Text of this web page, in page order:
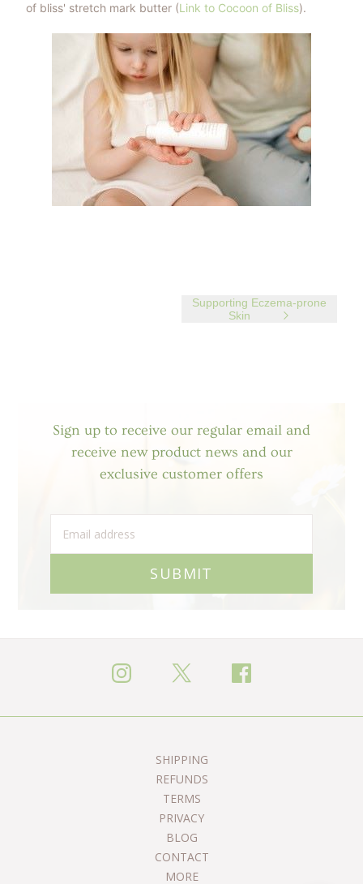
of bliss' stretch mark butter (Link to Cocoon of Bliss).
Supporting Eczema-prone
Skin
Sign up to receive our regular email and
receive new product news and our
exclusive customer offers
SUBMIT
SHIPPING
REFUNDS
TERMS
PRIVACY
BLOG
CONTACT
MORE